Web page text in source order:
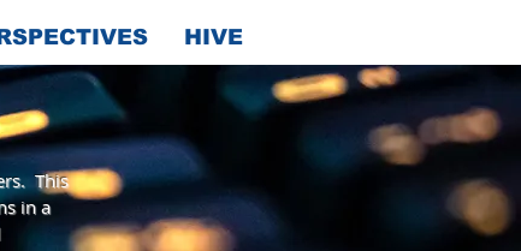
HIVE
This
in a